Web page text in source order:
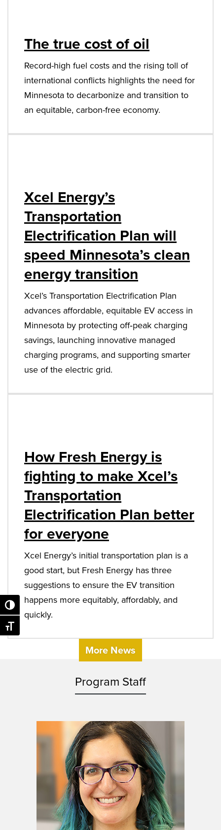
Toggle High Contrast
Toggle Font size
The true cost of oil
Record-high fuel costs and the rising toll of
international conflicts highlights the need for
Minnesota to decarbonize and transition to
an equitable, carbon-free economy.
Xcel Energy’s
Transportation
Electrification Plan will
speed Minnesota’s clean
energy transition
Xcel’s Transportation Electrification Plan
advances affordable, equitable EV access in
Minnesota by protecting off‑peak charging
savings, launching innovative managed
charging programs, and supporting smarter
use of the electric grid.
How Fresh Energy is
fighting to make Xcel’s
Transportation
Electrification Plan better
for everyone
Xcel Energy’s initial transportation plan is a
good start, but Fresh Energy has three
suggestions to ensure the EV transition
happens more equitably, affordably, and
quickly.
More News
Program Staff